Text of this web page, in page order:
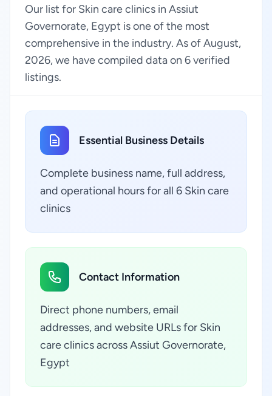
Our list for Skin care clinics in Assiut
Governorate, Egypt is one of the most
comprehensive in the industry. As of August,
2026, we have compiled data on 6 verified
listings.
Essential Business Details
Complete business name, full address,
and operational hours for all 6 Skin care
clinics
Contact Information
Direct phone numbers, email
addresses, and website URLs for Skin
care clinics across Assiut Governorate,
Egypt